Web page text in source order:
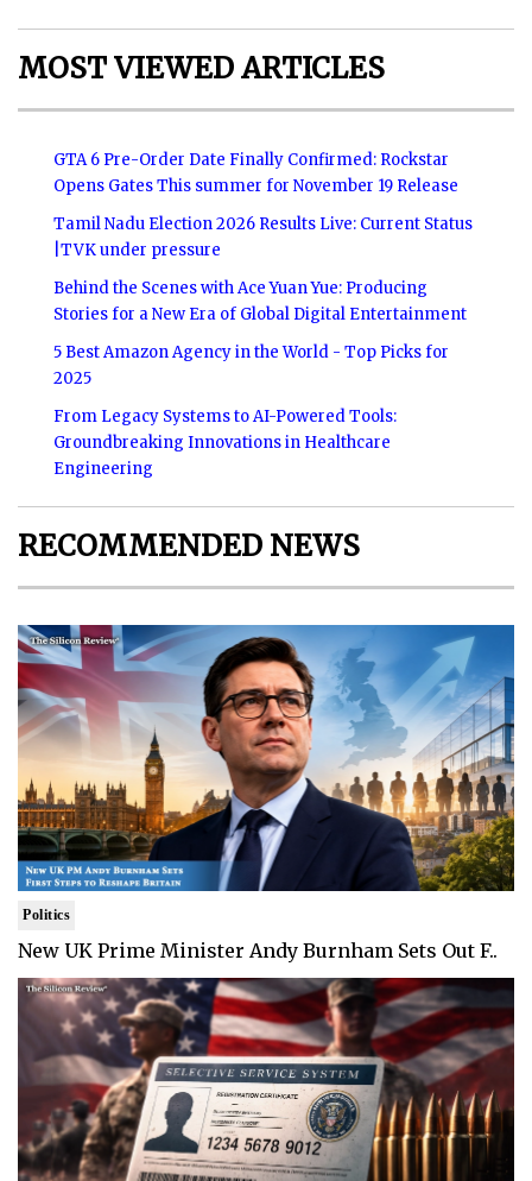
MOST VIEWED ARTICLES
GTA 6 Pre-Order Date Finally Confirmed: Rockstar
Opens Gates This summer for November 19 Release
Tamil Nadu Election 2026 Results Live: Current Status
|TVK under pressure
Behind the Scenes with Ace Yuan Yue: Producing
Stories for a New Era of Global Digital Entertainment
5 Best Amazon Agency in the World - Top Picks for
2025
From Legacy Systems to AI-Powered Tools:
Groundbreaking Innovations in Healthcare
Engineering
RECOMMENDED NEWS
Politics
New UK Prime Minister Andy Burnham Sets Out F..